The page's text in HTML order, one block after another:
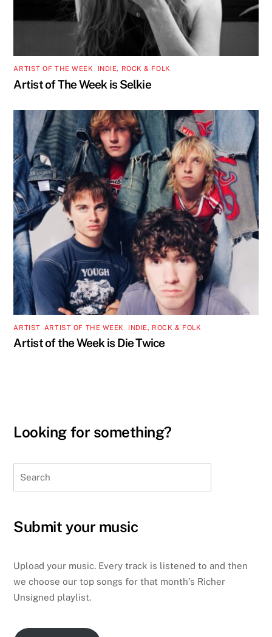
ARTIST OF THE WEEK INDIE, ROCK & FOLK
Artist of The Week is Selkie
ARTIST, ARTIST OF THE WEEK INDIE, ROCK & FOLK
Artist of the Week is Die Twice
Looking for something?
Submit your music
Upload your music. Every track is listened to and then
we choose our top songs for that month’s Richer
Unsigned playlist.